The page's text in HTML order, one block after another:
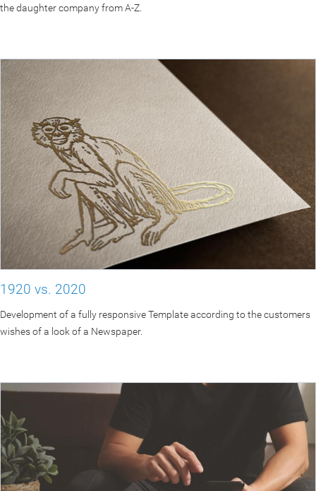
the daughter company from A-Z.
1920 vs. 2020
Development of a fully responsive Template according to the customers
wishes of a look of a Newspaper.